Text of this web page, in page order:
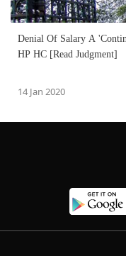
Denial Of Salary A
HP HC [Read Judgment]
14 Jan 2020